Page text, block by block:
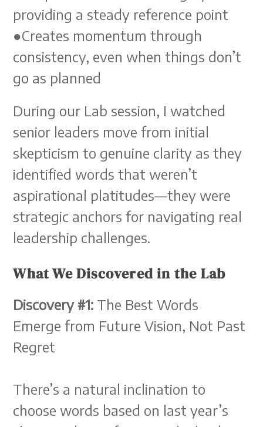
providing a steady reference point
●Creates momentum through
consistency, even when things don’t
go as planned
During our Lab session, I watched
senior leaders move from initial
skepticism to genuine clarity as they
identified words that weren’t
aspirational platitudes—they were
strategic anchors for navigating real
leadership challenges.
What We Discovered in the Lab
Discovery #1: The Best Words
Emerge from Future Vision, Not Past
Regret
There’s a natural inclination to
choose words based on last year’s